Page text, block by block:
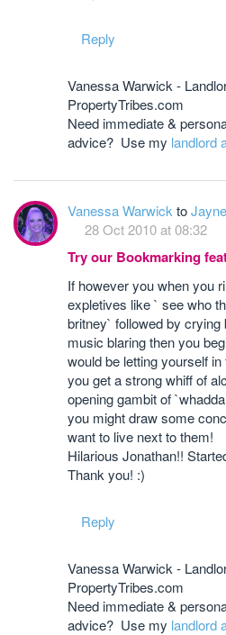
Reply
Vanessa Warwick -
PropertyTribes.com
Need immediate &
advice? Use my landlord
Vanessa Warwick to
28 Oct 2010 at 08:32
Try our Bookmarking
If however you when you
expletives like ` see who
britney` followed by
music blaring then you
would be letting yourself
you get a strong whiff of
opening gambit of
you might draw some
want to live next to them!
Hilarious Jonathan!!
Thank you! :)
Reply
Vanessa Warwick -
PropertyTribes.com
Need immediate &
advice? Use my landlord